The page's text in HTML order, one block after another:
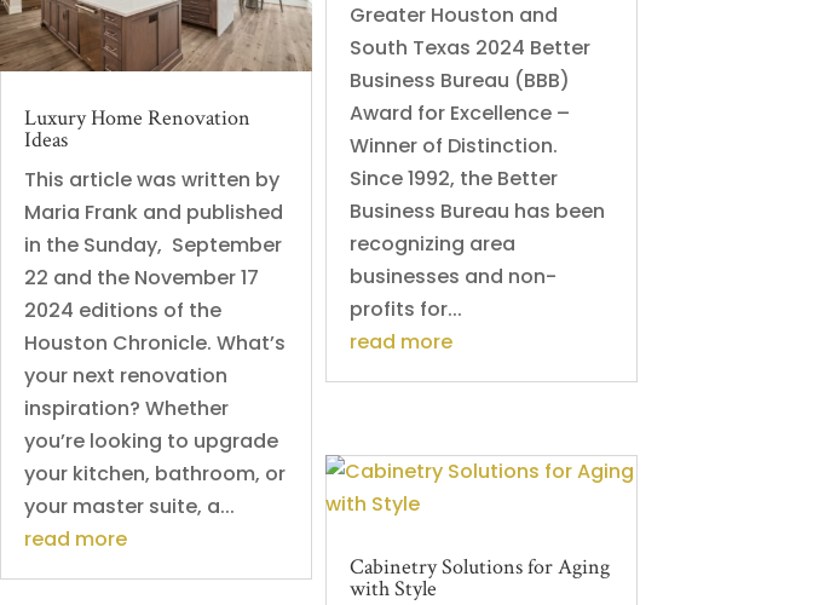
Luxury Home Renovation
Ideas
This article was written by
Maria Frank and published
in the Sunday, September
22 and the November 17
2024 editions of the
Houston Chronicle. What’s
your next renovation
inspiration? Whether
you’re looking to upgrade
your kitchen, bathroom, or
your master suite, a...
read more
Greater Houston and
South Texas 2024 Better
Business Bureau (BBB)
Award for Excellence –
Winner of Distinction.
Since 1992, the Better
Business Bureau has been
recognizing area
businesses and non-
profits for...
read more
Cabinetry Solutions for Aging
with Style